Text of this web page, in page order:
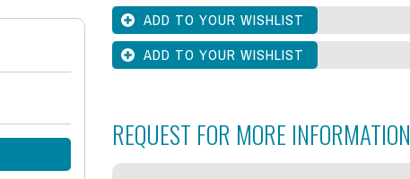
REQUEST FOR MORE INFORMATION